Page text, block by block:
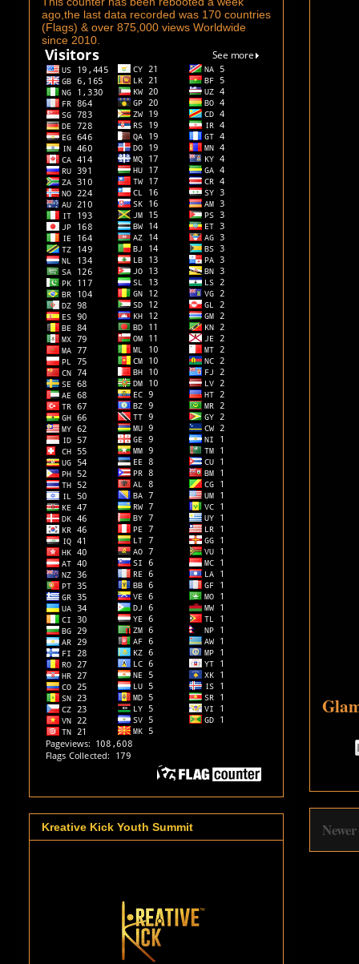
ago,the last data recorded was 170 countries
(Flags) & over 875,000 views Worldwide
since 2010.
Kreative Kick Youth Summit